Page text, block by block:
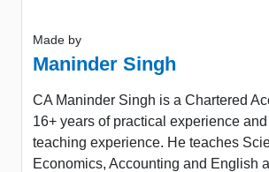
Made by
Maninder Singh
CA Maninder Singh is a Chartered
16+ years of practical experience
teaching experience. He teaches
Economics, Accounting and English